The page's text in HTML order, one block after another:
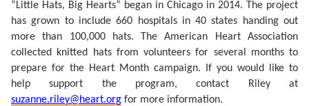
“Little Hats, Big Hearts” began in Chicago in 2014. The project
has grown to include 660 hospitals in 40 states handing out
more than 100,000 hats. The American Heart Association
collected knitted hats from volunteers for several months to
prepare for the Heart Month campaign. If you would like to
help support the program, contact Riley at
suzanne.riley@heart.org for more information.